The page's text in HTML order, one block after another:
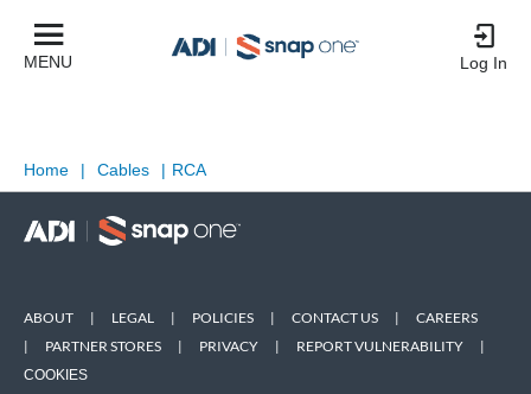
MENU Log In
Home | Cables | RCA
ABOUT | LEGAL | POLICIES | CONTACT US |
CAREERS
|
PARTNER STORES | PRIVACY | REPORT VULNERABILITY |
COOKIES